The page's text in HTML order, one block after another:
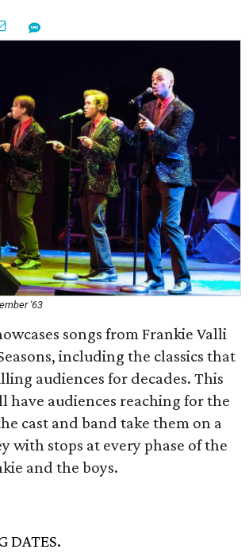
'63
songs from Frankie Valli
including the classics that
audiences for decades. This
have audiences reaching for the
cast and band take them on a
with stops at every phase of the
and the boys.
DATES.